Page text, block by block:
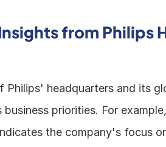
from Philips
Philips' headquarters and its
priorities. For
the company's focus